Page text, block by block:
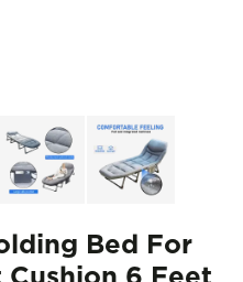
Bed For